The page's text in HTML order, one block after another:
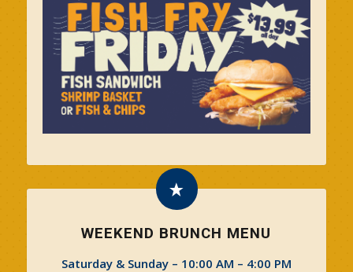
WEEKEND BRUNCH MENU
Saturday & Sunday – 10:00 AM – 4:00 PM